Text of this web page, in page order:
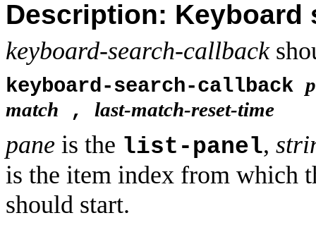
Description: Keyboard
keyboard-search-callback
keyboard-search-callback
match , last-match-reset-time
pane is the list-panel,
is the item index from which
should start.